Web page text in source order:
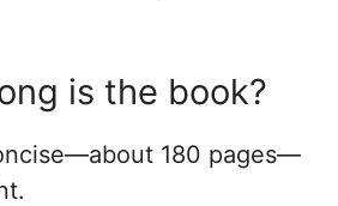
is the book?
180 pages—